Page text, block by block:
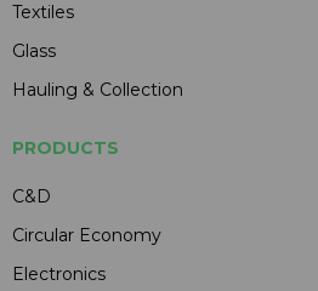
Textiles
Glass
Hauling & Collection
PRODUCTS
C&D
Circular Economy
Electronics